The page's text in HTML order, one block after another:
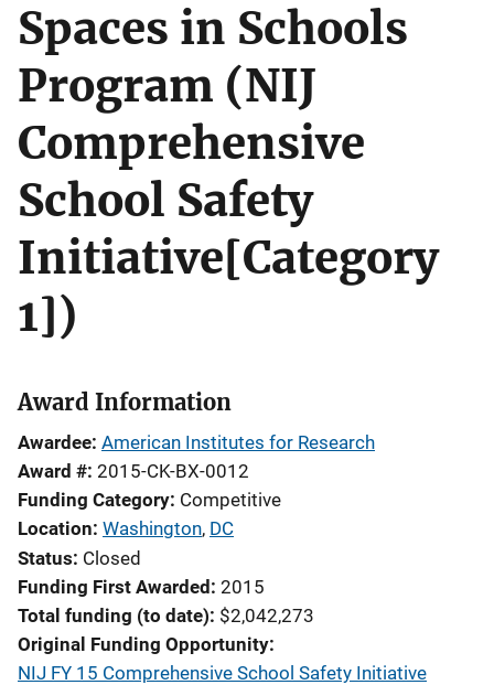
Spaces in Schools
Program (NIJ
Comprehensive
School Safety
Initiative[Category
1])
Award Information
Awardee American Institutes for Research
Award # 2015-CK-BX-0012
Funding Category Competitive
Location Washington, DC
Status Closed
Funding First Awarded 2015
Total funding (to date) $2,042,273
Original Funding Opportunity
NIJ FY 15 Comprehensive School Safety Initiative